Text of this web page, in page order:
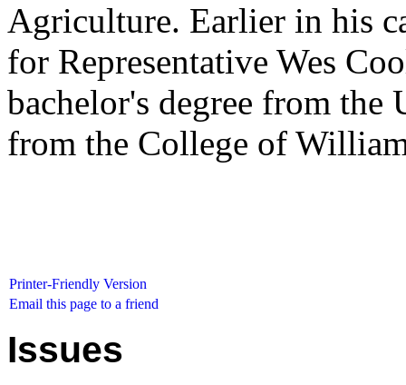
Agriculture. Earlier in his
for Representative Wes
bachelor's degree from
from the College of
Printer-Friendly Version
Email this page to a friend
Issues